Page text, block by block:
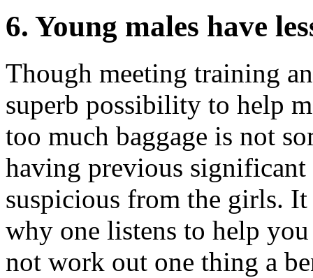
6. Young males have
Though meeting training
superb possibility to help
too much baggage is not
having previous significant
suspicious from the girls. It
why one listens to help you
not work out one thing a